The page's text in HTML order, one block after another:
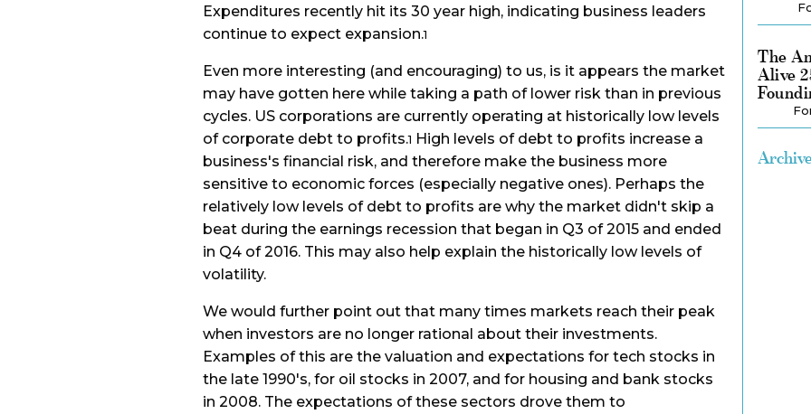
Expenditures recently hit its 30 year high, indicating business leaders
continue to expect expansion.1
Even more interesting (and encouraging) to us, is it appears the market
may have gotten here while taking a path of lower risk than in previous
cycles. US corporations are currently operating at historically low levels
of corporate debt to profits.1 High levels of debt to profits increase a
business's financial risk, and therefore make the business more
sensitive to economic forces (especially negative ones). Perhaps the
relatively low levels of debt to profits are why the market didn't skip a
beat during the earnings recession that began in Q3 of 2015 and ended
in Q4 of 2016. This may also help explain the historically low levels of
volatility.
We would further point out that many times markets reach their peak
when investors are no longer rational about their investments.
Examples of this are the valuation and expectations for tech stocks in
the late 1990's, for oil stocks in 2007, and for housing and bank stocks
in 2008. The expectations of these sectors drove them to
The
Alive